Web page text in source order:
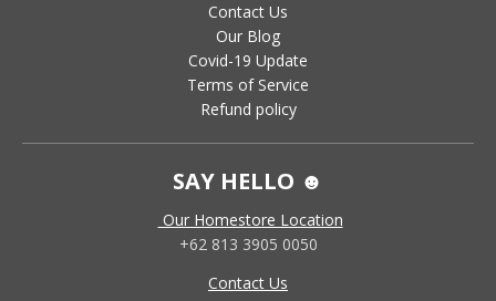
Contact Us
Our Blog
Covid-19 Update
Terms of Service
Refund policy
SAY HELLO ☻
Our Homestore Location
+62 813 3905 0050
Contact Us